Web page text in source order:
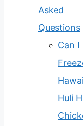
Asked
Questions
Can I
Huli